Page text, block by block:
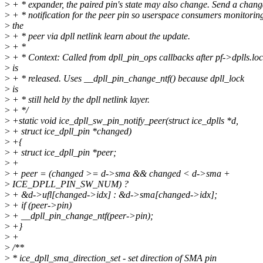
> + * expander, the paired pin's state may also change. Send a
> + * notification for the peer pin so userspace consumers
> the
> + * peer via dpll netlink learn about the update.
> + *
> + * Context: Called from dpll_pin_ops callbacks after pf-
> is
> + * released. Uses __dpll_pin_change_ntf() because dpll_lock
> is
> + * still held by the dpll netlink layer.
> + */
> +static void ice_dpll_sw_pin_notify_peer(struct ice_dplls *d,
> + struct ice_dpll_pin *changed)
> +{
> + struct ice_dpll_pin *peer;
> +
> + peer = (changed >= d->sma && changed < d->sma +
> ICE_DPLL_PIN_SW_NUM) ?
> + &d->ufl[changed->idx] : &d->sma[changed->idx];
> + if (peer->pin)
> + __dpll_pin_change_ntf(peer->pin);
> +}
> +
> /**
> * ice_dpll_sma_direction_set - set direction of SMA pin